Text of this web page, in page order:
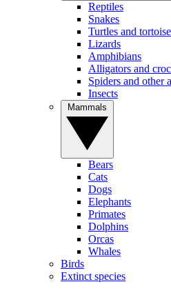
Reptiles
Snakes
Turtles and
Lizards
Amphibians
Alligators and
Spiders and other
Insects
Bears
Cats
Dogs
Elephants
Primates
Dolphins
Orcas
Whales
Birds
Extinct species